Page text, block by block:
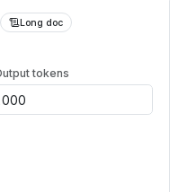
Long doc
tokens